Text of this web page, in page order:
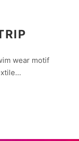
wear motif